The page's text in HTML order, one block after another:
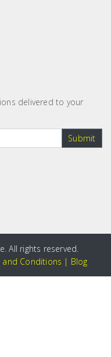
delivered to your
Submit
All rights reserved.
and Conditions | Blog